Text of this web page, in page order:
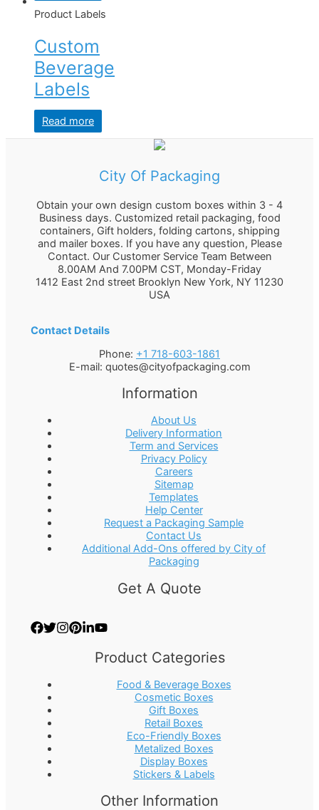
Product Labels
Custom
Beverage
Labels
Read more
City Of Packaging
Obtain your own design custom boxes within 3 - 4
Business days. Customized retail packaging, food
containers, Gift holders, folding cartons, shipping
and mailer boxes. If you have any question, Please
Contact. Our Customer Service Team Between
8.00AM And 7.00PM CST, Monday-Friday
1412 East 2nd street Brooklyn New York, NY 11230
USA
Contact Details
Phone: +1 718-603-1861
E-mail: quotes@cityofpackaging.com
Information
About Us
Delivery Information
Term and Services
Privacy Policy
Careers
Sitemap
Templates
Help Center
Request a Packaging Sample
Contact Us
Additional Add-Ons offered by City of
Packaging
Get A Quote
Product Categories
Food & Beverage Boxes
Cosmetic Boxes
Gift Boxes
Retail Boxes
Eco-Friendly Boxes
Metalized Boxes
Display Boxes
Stickers & Labels
Other Information